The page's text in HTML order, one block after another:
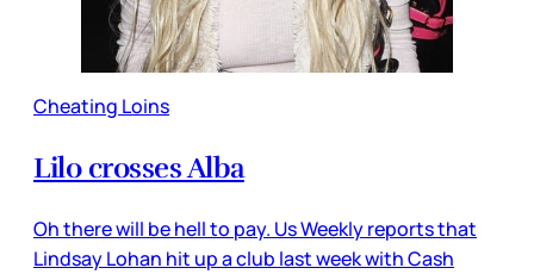
Cheating Loins
Lilo crosses Alba
Oh there will be hell to pay. Us Weekly reports that
Lindsay Lohan hit up a club last week with Cash